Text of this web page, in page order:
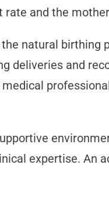
and the
natural
deliveries and
expertise. An